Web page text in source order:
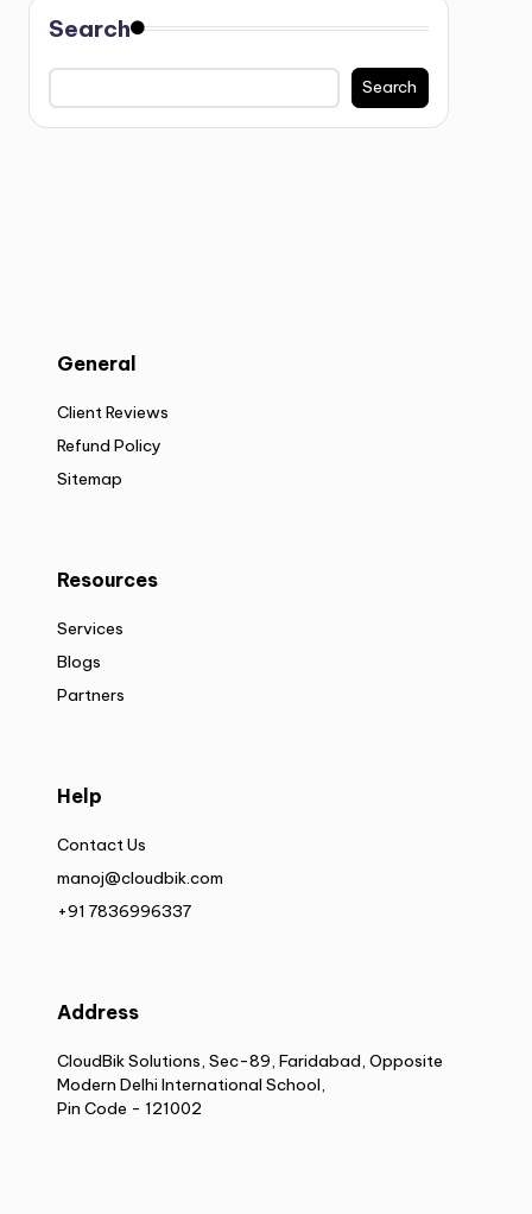
Search
Search
General
Client Reviews
Refund Policy
Sitemap
Resources
Services
Blogs
Partners
Help
Contact Us
manoj@cloudbik.com
+91 7836996337
Address
CloudBik Solutions, Sec-89, Faridabad, Opposite
Modern Delhi International School,
Pin Code - 121002